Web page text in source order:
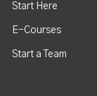
Start Here
E-Courses
Start a Team